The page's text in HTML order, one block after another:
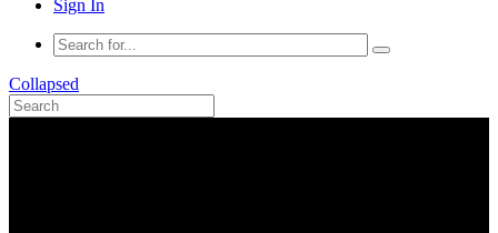
Sign In
Collapsed